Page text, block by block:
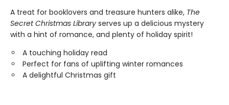
A treat for booklovers and treasure hunters alike, The
Secret Christmas Library serves up a delicious mystery
with a hint of romance, and plenty of holiday spirit!
A touching holiday read
Perfect for fans of uplifting winter romances
A delightful Christmas gift